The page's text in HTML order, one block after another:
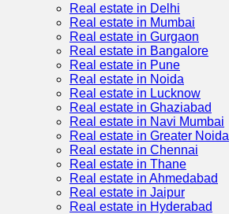
Real estate in Delhi
Real estate in Mumbai
Real estate in Gurgaon
Real estate in Bangalore
Real estate in Pune
Real estate in Noida
Real estate in Lucknow
Real estate in Ghaziabad
Real estate in Navi Mumbai
Real estate in Greater Noida
Real estate in Chennai
Real estate in Thane
Real estate in Ahmedabad
Real estate in Jaipur
Real estate in Hyderabad